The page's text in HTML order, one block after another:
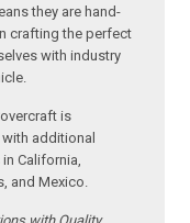
they are hand-
crafting the perfect
with industry
is
additional
California,
and Mexico.